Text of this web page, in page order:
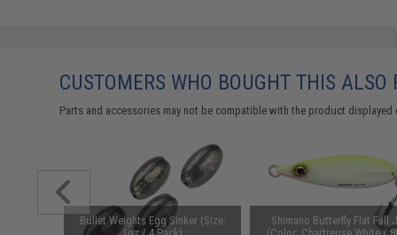
CUSTOMERS WHO BOUGHT THIS ALSO
Parts and accessories may not be compatible with the product
Bullet Weights Egg Sinker (Size:
Shimano Butterfly Flat Fall